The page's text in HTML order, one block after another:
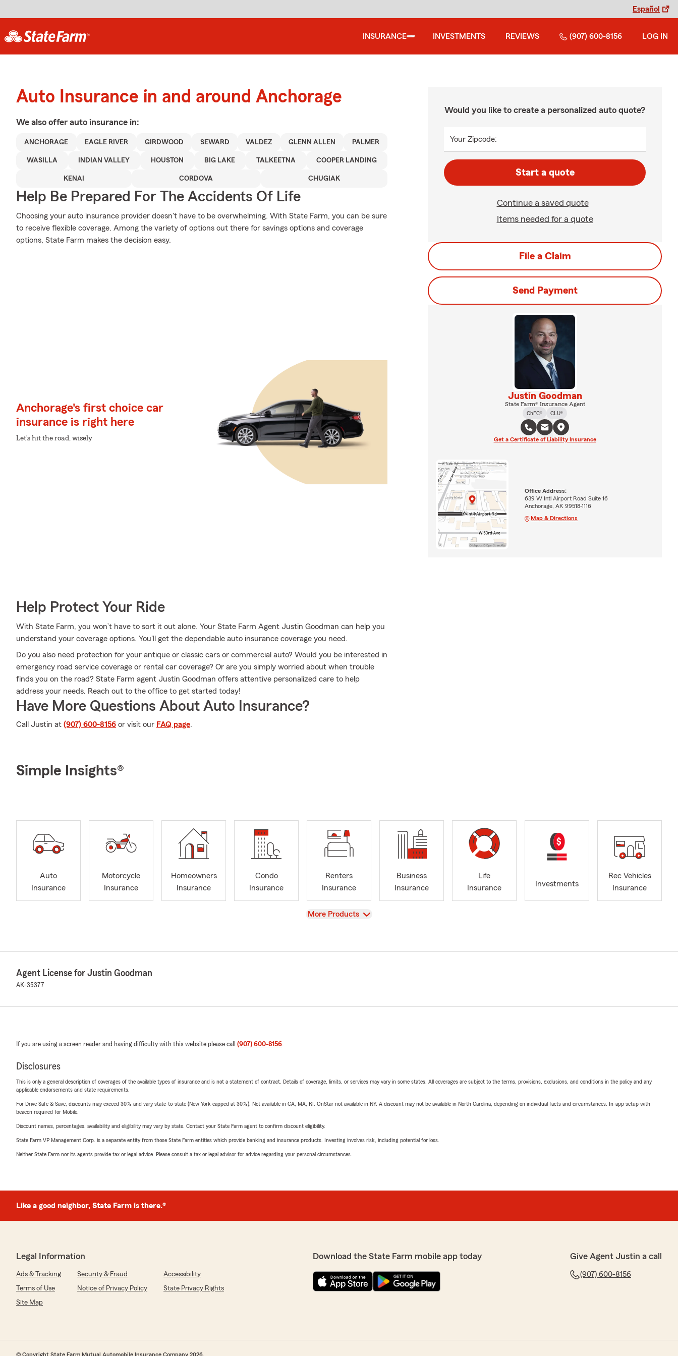
Español
INSURANCE INVESTMENTS REVIEWS (907) 600-8156 LOG IN
Auto Insurance in and around Anchorage
We also offer auto insurance in:
ANCHORAGE EAGLE RIVER GIRDWOOD SEWARD VALDEZ GLENN ALLEN PALMER
WASILLA INDIAN VALLEY HOUSTON BIG LAKE TALKEETNA COOPER LANDING
KENAI CORDOVA CHUGIAK
Help Be Prepared For The Accidents Of Life
Choosing your auto insurance provider doesn't have to be overwhelming. With State Farm, you can be sure
to receive flexible coverage. Among the variety of options out there for savings options and coverage
options, State Farm makes the decision easy.
Anchorage's first choice car
insurance is right here
Let's hit the road, wisely
Help Protect Your Ride
With State Farm, you won’t have to sort it out alone. Your State Farm Agent Justin Goodman can help you
understand your coverage options. You'll get the dependable auto insurance coverage you need.
Do you also need protection for your antique or classic cars or commercial auto? Would you be interested in
emergency road service coverage or rental car coverage? Or are you simply worried about when trouble
finds you on the road? State Farm agent Justin Goodman offers attentive personalized care to help
address your needs. Reach out to the office to get started today!
Have More Questions About Auto Insurance?
Call Justin at (907) 600-8156 or visit our FAQ page.
Would you like to create a personalized auto quote?
Your Zipcode:
Start a quote
Continue a saved quote
Items needed for a quote
File a Claim
Send Payment
Justin Goodman
State Farm® Insurance Agent
ChFC®
CLU®
Get a Certificate of Liability Insurance
Office Address:
639 W Intl Airport Road Suite 16
Anchorage, AK 99518-1116
Map & Directions
Simple Insights®
Auto
Insurance
Motorcycle
Insurance
Homeowners
Insurance
Condo
Insurance
Renters
Insurance
Business
Insurance
Life
Insurance
Investments
Rec Vehicles
Insurance
View
More Products
Agent License for Justin Goodman
AK-35377
If you are using a screen reader and having difficulty with this website please call (907) 600-8156.
Disclosures
This is only a general description of coverages of the available types of insurance and is not a statement of contract. Details of coverage, limits, or services may vary in some states. All coverages are subject to the terms, provisions, exclusions, and conditions in the policy and any
applicable endorsements and state requirements.
For Drive Safe & Save, discounts may exceed 30% and vary state-to-state (New York capped at 30%). Not available in CA, MA, RI. OnStar not available in NY. A discount may not be available in North Carolina, depending on individual facts and circumstances. In-app setup with
beacon required for Mobile.
Discount names, percentages, availability and eligibility may vary by state. Contact your State Farm agent to confirm discount eligibility.
State Farm VP Management Corp. is a separate entity from those State Farm entities which provide banking and insurance products. Investing involves risk, including potential for loss.
Neither State Farm nor its agents provide tax or legal advice. Please consult a tax or legal advisor for advice regarding your personal circumstances.
Like a good neighbor, State Farm is there.®
Legal Information
Ads & Tracking Security & Fraud
Accessibility
Terms of Use
Notice of Privacy Policy
State Privacy Rights
Site Map
Download the State Farm mobile app today Give Agent Justin a call
(907) 600-8156
© Copyright State Farm Mutual Automobile Insurance Company 2026.